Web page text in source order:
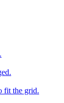
fit the grid.